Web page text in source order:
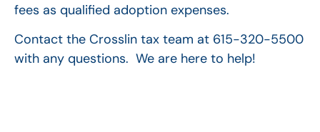
fees as qualified adoption expenses.
Contact the Crosslin tax team at 615-320-5500
with any questions. We are here to help!